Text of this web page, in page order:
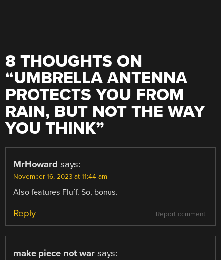
8 THOUGHTS ON
“UMBRELLA ANTENNA
PROTECTS YOU FROM
RAIN, BUT NOT THE WAY
YOU THINK”
MrHoward says:
November 16, 2023 at 11:44 am
Also features Fluff. So, bonus.
Report comment
Reply
make piece not war says: